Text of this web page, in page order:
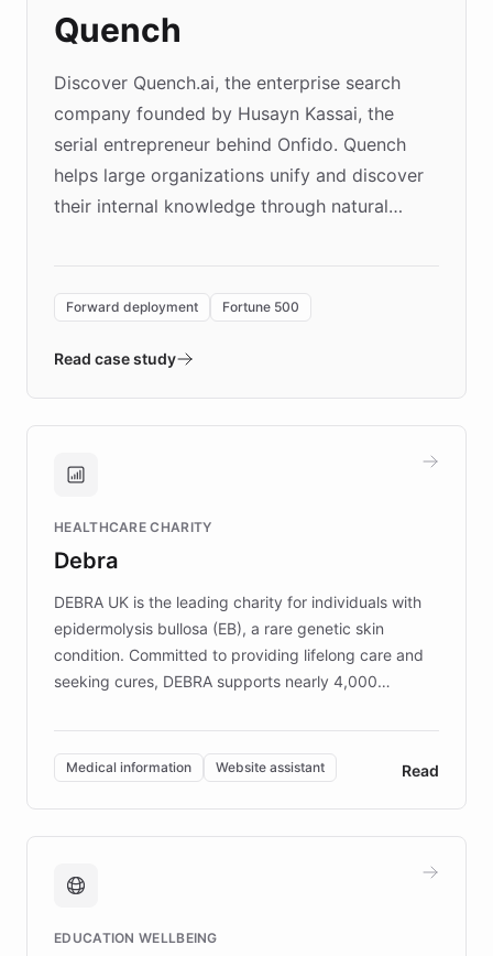
Quench
Discover Quench.ai, the enterprise search
company founded by Husayn Kassai, the
serial entrepreneur behind Onfido. Quench
helps large organizations unify and discover
their internal knowledge through natural
environment powering the "Quench Sandbox"
validates AI products with real customers in
approach delivered 10x faster prototyping
Brands, MotorK, Podium, and numerous
competitive advantage.
Forward deployment Fortune 500
Read case study
HEALTHCARE CHARITY
Debra
DEBRA UK is the leading charity for individuals with
epidermolysis bullosa (EB), a rare genetic skin
condition. Committed to providing lifelong care and
seeking cures, DEBRA supports nearly 4,000
invested in research, DEBRA is the largest UK funder
of EB studies. The organization addresses the
complex information needs of patients and
caregivers by offering reliable resources and
support. Learn about DEBRA's innovative chatbot,
fundraising, and support services, ensuring accurate
mission to improve lives and advance research for
Medical information Website assistant Read
EDUCATION WELLBEING